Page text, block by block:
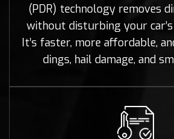
(PDR) technology removes
without disturbing your
It’s faster, more affordable,
dings, hail damage, and